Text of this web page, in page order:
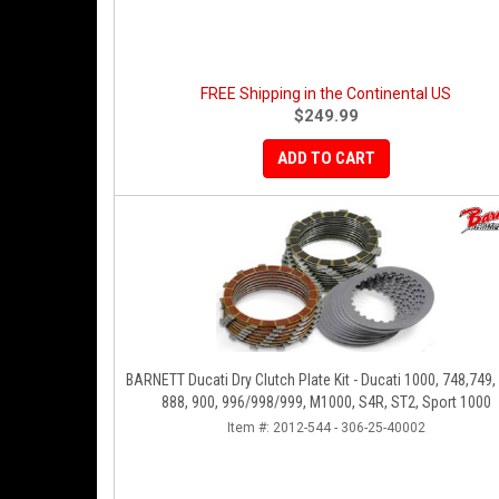
FREE Shipping in the Continental US
$249.99
ADD TO CART
BARNETT Ducati Dry Clutch Plate Kit - Ducati 1000,
888, 900, 996/998/999, M1000, S4R, ST2, Sport 1000
Item #: 2012-544 - 306-25-40002